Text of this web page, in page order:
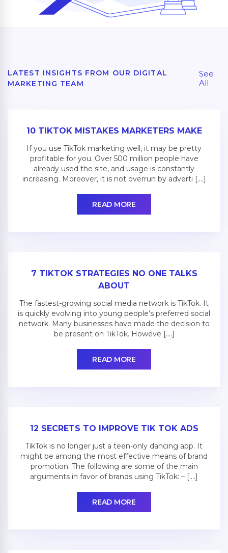
LATEST INSIGHTS FROM OUR DIGITAL
MARKETING TEAM
See
All
10 TIKTOK MISTAKES MARKETERS MAKE
If you use TikTok marketing well, it may be pretty
profitable for you. Over 500 million people have
already used the site, and usage is constantly
increasing. Moreover, it is not overrun by adverti [....]
READ MORE
7 TIKTOK STRATEGIES NO ONE TALKS
ABOUT
The fastest-growing social media network is TikTok. It
is quickly evolving into young people’s preferred social
network. Many businesses have made the decision to
be present on TikTok. Howeve [....]
READ MORE
12 SECRETS TO IMPROVE TIK TOK ADS
TikTok is no longer just a teen-only dancing app. It
might be among the most effective means of brand
promotion. The following are some of the main
arguments in favor of brands using TikTok: – [....]
READ MORE